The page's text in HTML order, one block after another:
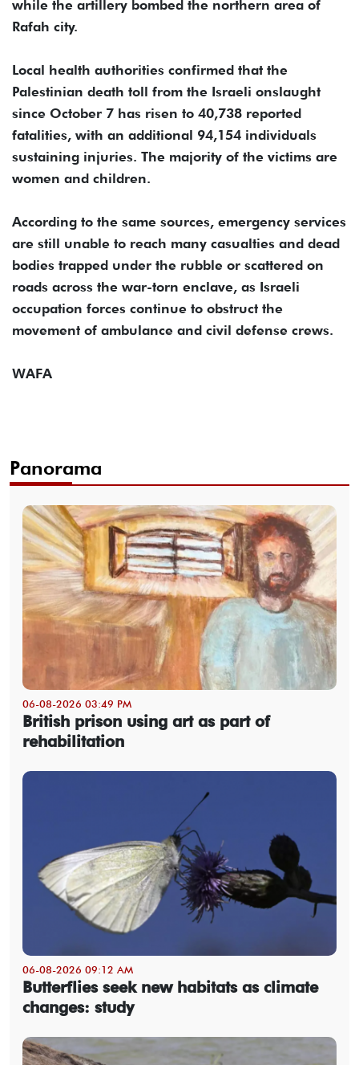
while the artillery bombed the northern area of ​​
Rafah city.
Local health authorities confirmed that the
Palestinian death toll from the Israeli onslaught
since October 7 has risen to 40,738 reported
fatalities, with an additional 94,154 individuals
sustaining injuries. The majority of the victims are
women and children.
According to the same sources, emergency services
are still unable to reach many casualties and dead
bodies trapped under the rubble or scattered on
roads across the war-torn enclave, as Israeli
occupation forces continue to obstruct the
movement of ambulance and civil defense crews.
WAFA
Panorama
06-08-2026 03:49 PM
British prison using art as part of
rehabilitation
06-08-2026 09:12 AM
Butterflies seek new habitats as climate
changes: study